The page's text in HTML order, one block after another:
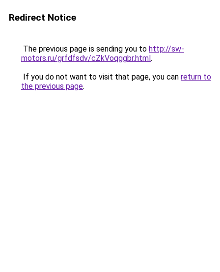
Redirect Notice
The previous page is sending you to http://sw-
motors.ru/grfdfsdv/cZkVoqggbr.html.
If you do not want to visit that page, you can return to
the previous page.